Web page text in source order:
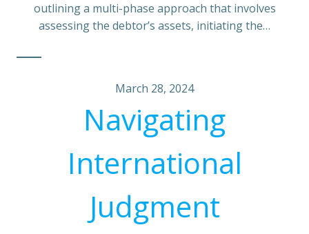
outlining a multi-phase approach that involves
assessing the debtor’s assets, initiating the…
March 28, 2024
Navigating
International
Judgment